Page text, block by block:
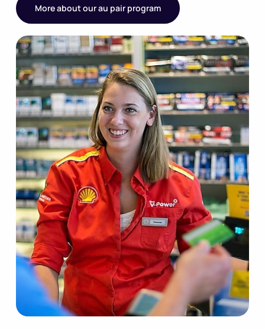
More about our au pair program